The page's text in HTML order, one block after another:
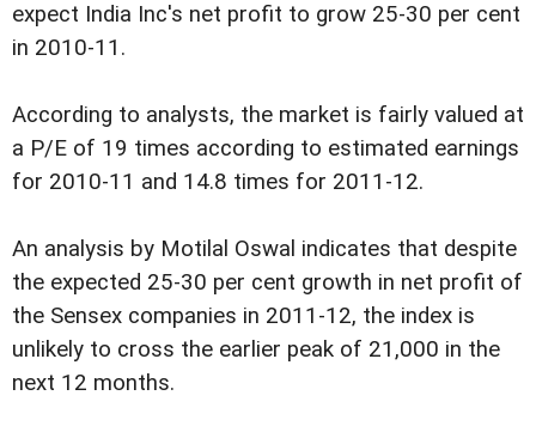
expect India Inc's net profit to grow 25-30 per cent
in 2010-11.
According to analysts, the market is fairly valued at
a P/E of 19 times according to estimated earnings
for 2010-11 and 14.8 times for 2011-12.
An analysis by Motilal Oswal indicates that despite
the expected 25-30 per cent growth in net profit of
the Sensex companies in 2011-12, the index is
unlikely to cross the earlier peak of 21,000 in the
next 12 months.